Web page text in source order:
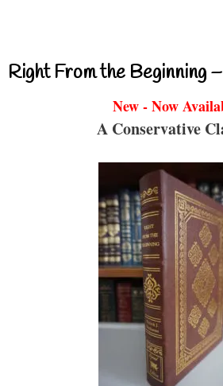
Right From the Beginning
New - Now
A Conservative